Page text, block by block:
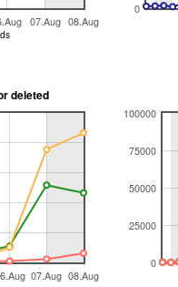
07.Aug 08.Aug
0
deleted
07.Aug 08.Aug
0
25000
50000
75000
100000